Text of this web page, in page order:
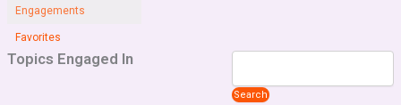
Engagements
Favorites
Topics Engaged In